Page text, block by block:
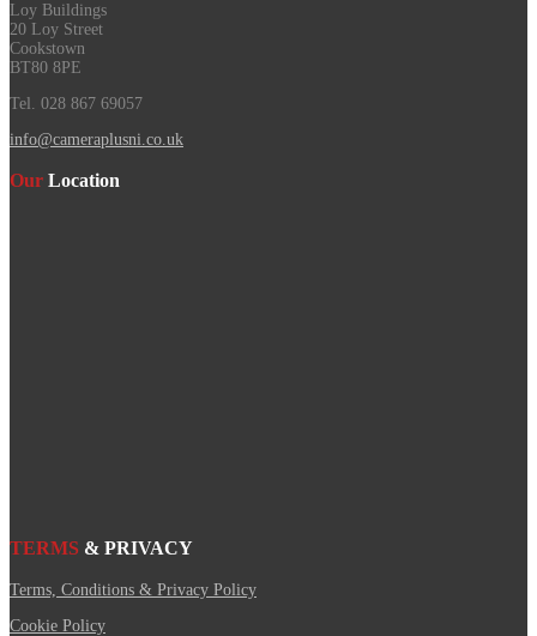
Loy Buildings
20 Loy Street
Cookstown
BT80 8PE
Tel. 028 867 69057
info@cameraplusni.co.uk
Our Location
TERMS & PRIVACY
Terms, Conditions & Privacy Policy
Cookie Policy